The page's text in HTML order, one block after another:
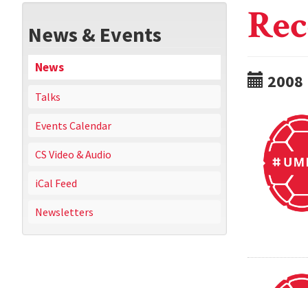
News & Events
News
Talks
Events Calendar
CS Video & Audio
iCal Feed
Newsletters
2008